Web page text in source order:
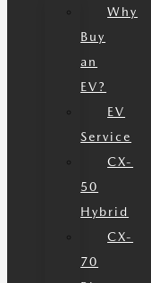
Why
Buy
an
EV?
EV
Service
CX-
50
Hybrid
CX-
70